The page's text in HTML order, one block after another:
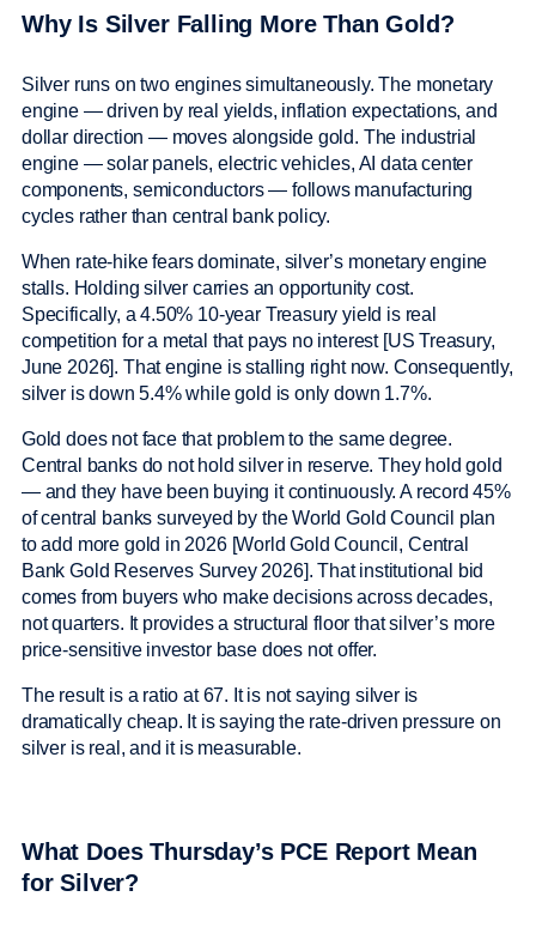
Why Is Silver Falling More Than Gold?
Silver runs on two engines simultaneously. The monetary
engine — driven by real yields, inflation expectations, and
dollar direction — moves alongside gold. The industrial
engine — solar panels, electric vehicles, AI data center
components, semiconductors — follows manufacturing
cycles rather than central bank policy.
When rate-hike fears dominate, silver’s monetary engine
stalls. Holding silver carries an opportunity cost.
Specifically, a 4.50% 10-year Treasury yield is real
competition for a metal that pays no interest [US Treasury,
June 2026]. That engine is stalling right now. Consequently,
silver is down 5.4% while gold is only down 1.7%.
Gold does not face that problem to the same degree.
Central banks do not hold silver in reserve. They hold gold
— and they have been buying it continuously. A record 45%
of central banks surveyed by the World Gold Council plan
to add more gold in 2026 [World Gold Council, Central
Bank Gold Reserves Survey 2026]. That institutional bid
comes from buyers who make decisions across decades,
not quarters. It provides a structural floor that silver’s more
price-sensitive investor base does not offer.
The result is a ratio at 67. It is not saying silver is
dramatically cheap. It is saying the rate-driven pressure on
silver is real, and it is measurable.
What Does Thursday’s PCE Report Mean
for Silver?